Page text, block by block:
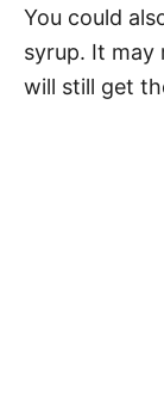
You could
syrup. It may
will still get